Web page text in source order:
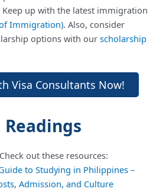
up with the latest immigration
Immigration). Also, consider
options with ourscholarship
Visa Consultants Now!
out these resources:
to Studying in Philippines –
Admission, and Culture